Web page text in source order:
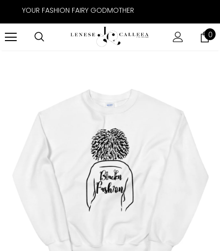
YOUR FASHION FAIRY GODMOTHER
0